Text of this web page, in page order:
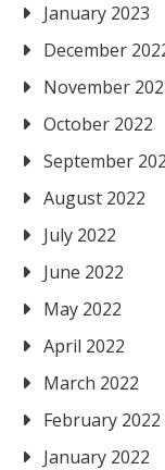
January 2023
December
November
October 2022
September
August 2022
July 2022
June 2022
May 2022
April 2022
March 2022
February 2022
January 2022